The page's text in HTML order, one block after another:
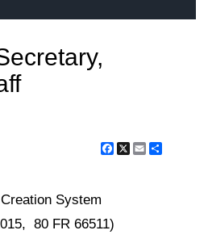
Facebook
X Email
System
80 FR 66511)